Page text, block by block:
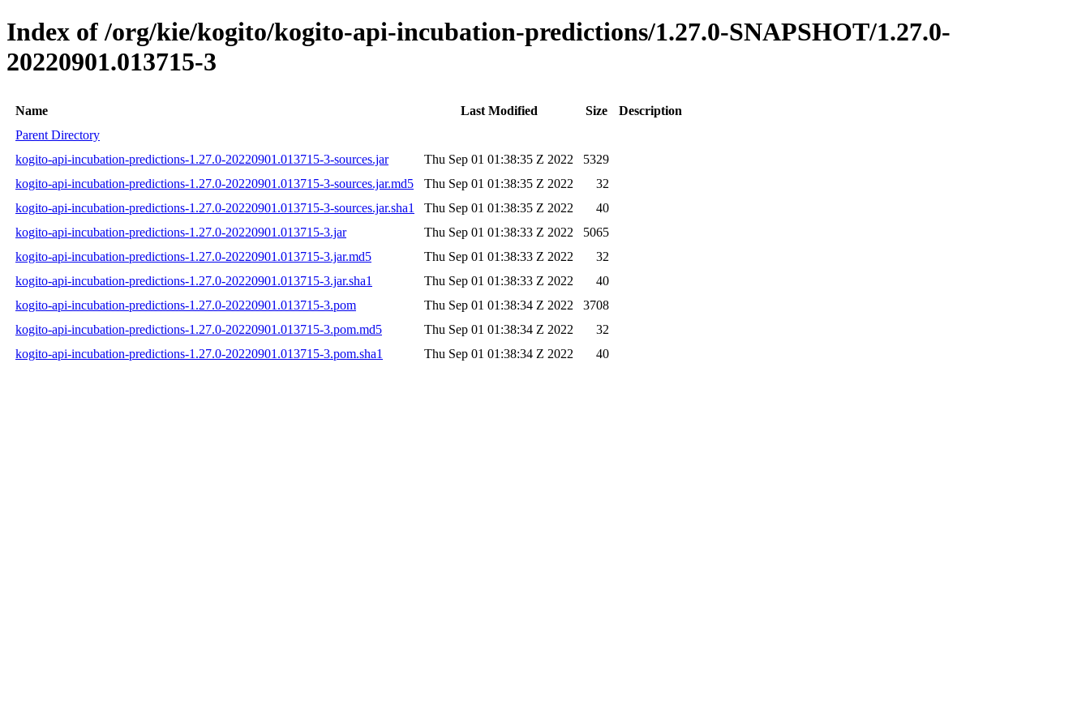
Index of /org/kie/kogito/kogito-api-incubation-predictions/1.27.0-SNAPSHOT/1.27.0-
20220901.013715-3
Name Last Modified Size
Description
Parent Directory
kogito-api-incubation-predictions-1.27.0-20220901.013715-3-sources.jar
Thu Sep 01 01:38:35 Z 2022
5329
kogito-api-incubation-predictions-1.27.0-20220901.013715-3-sources.jar.md5
Thu Sep 01 01:38:35 Z 2022
32
kogito-api-incubation-predictions-1.27.0-20220901.013715-3-sources.jar.sha1
Thu Sep 01 01:38:35 Z 2022
40
kogito-api-incubation-predictions-1.27.0-20220901.013715-3.jar
Thu Sep 01 01:38:33 Z 2022
5065
kogito-api-incubation-predictions-1.27.0-20220901.013715-3.jar.md5
Thu Sep 01 01:38:33 Z 2022
32
kogito-api-incubation-predictions-1.27.0-20220901.013715-3.jar.sha1
Thu Sep 01 01:38:33 Z 2022
40
kogito-api-incubation-predictions-1.27.0-20220901.013715-3.pom
Thu Sep 01 01:38:34 Z 2022
3708
kogito-api-incubation-predictions-1.27.0-20220901.013715-3.pom.md5
Thu Sep 01 01:38:34 Z 2022
32
kogito-api-incubation-predictions-1.27.0-20220901.013715-3.pom.sha1
Thu Sep 01 01:38:34 Z 2022 40